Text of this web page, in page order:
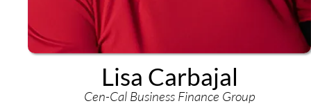
Lisa Carbajal
Cen-Cal Business Finance Group